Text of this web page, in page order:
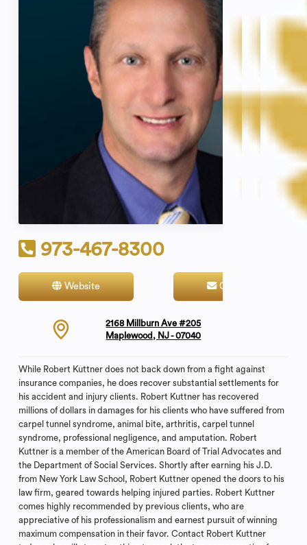
973-467-8300
Website Contact
2168 Millburn Ave #205
Maplewood, NJ - 07040
While Robert Kuttner does not back down from a fight against
insurance companies, he does recover substantial settlements for
his accident and injury clients. Robert Kuttner has recovered
millions of dollars in damages for his clients who have suffered from
carpel tunnel syndrome, animal bite, arthritis, carpel tunnel
syndrome, professional negligence, and amputation. Robert
Kuttner is a member of the American Board of Trial Advocates and
the Department of Social Services. Shortly after earning his J.D.
from New York Law School, Robert Kuttner opened the doors to his
law firm, geared towards helping injured parties. Robert Kuttner
comes highly recommended by previous clients, who are
appreciative of his professionalism and earnest pursuit of winning
maximum compensation in their favor. Contact Robert Kuttner